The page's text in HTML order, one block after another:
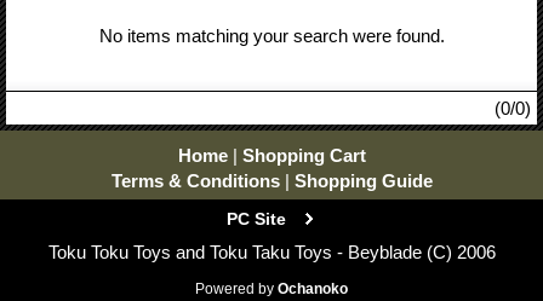
No items matching your search were found.
(0/0)
Home | Shopping Cart
Terms & Conditions | Shopping Guide
PC Site
Toku Toku Toys and Toku Taku Toys - Beyblade (C) 2006
Powered by Ochanoko